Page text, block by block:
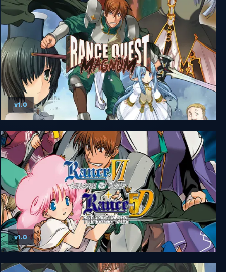
Rance Quest Magnum
v1.0
Rance VI + 5D
v1.0